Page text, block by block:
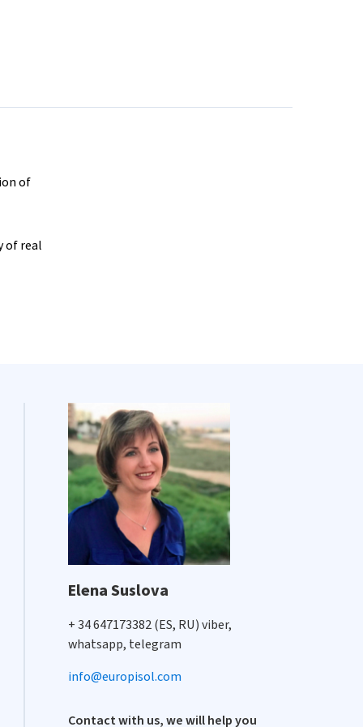
of
of real
Elena Suslova
+ 34 647173382 (ES, RU) viber,
whatsapp, telegram
info@europisol.com
Contact with us, we will help you